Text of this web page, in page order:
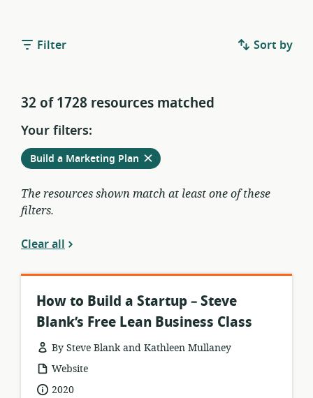
Filter Sort by
32 of 1728 resources matched
Your filters:
Remove
Build a Marketing Plan from
current
filters
The resources shown match at least one of these
filters.
Clear all
How to Build a Startup – Steve
Blank’s Free Lean Business Class
By Steve Blank and Kathleen Mullaney
resource
format:
Website
date2020